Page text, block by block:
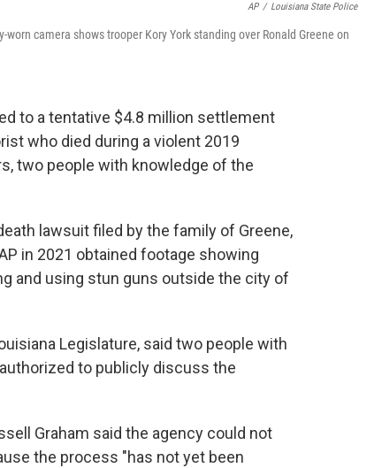
AP / Louisiana State Police
camera shows trooper Kory York standing over Ronald Greene on
to a tentative $4.8 million settlement
who died during a violent 2019
two people with knowledge of the
lawsuit filed by the family of Greene,
in 2021 obtained footage showing
and using stun guns outside the city of
Legislature, said two people with
to publicly discuss the
Graham said the agency could not
the process "has not yet been